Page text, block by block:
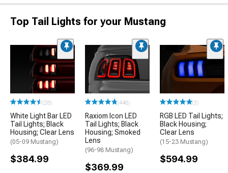
Top Tail Lights for your Mustang
(28)
White Light Bar LED
Tail Lights; Black
Housing; Clear Lens
(05-09 Mustang)
$384.99
(448)
Raxiom Icon LED
Tail Lights; Black
Housing; Smoked
Lens
(96-98 Mustang)
$369.99
(3)
RGB LED Tail Lights;
Black Housing;
Clear Lens
(15-23 Mustang)
$594.99